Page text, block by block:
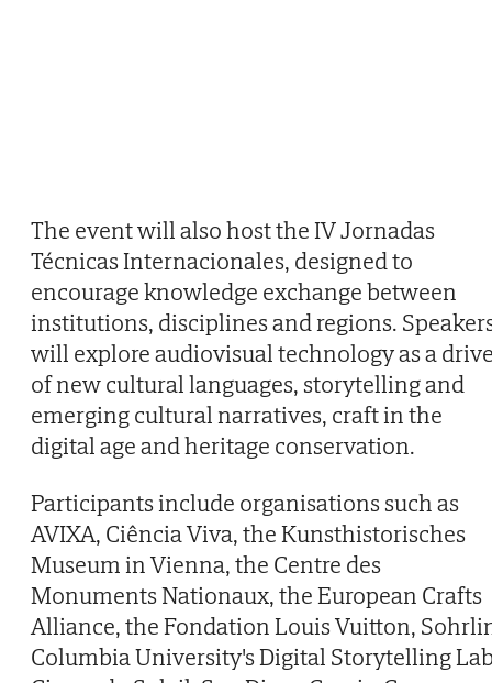
The event will also host the IV Jornadas
Técnicas Internacionales, designed to
encourage knowledge exchange between
institutions, disciplines and regions.
will explore audiovisual technology as a
of new cultural languages, storytelling and
emerging cultural narratives, craft in the
digital age and heritage conservation.
Participants include organisations such as
AVIXA, Ciência Viva, the Kunsthistorisches
Museum in Vienna, the Centre des
Monuments Nationaux, the European Crafts
Alliance, the Fondation Louis Vuitton,
Columbia University's Digital Storytelling